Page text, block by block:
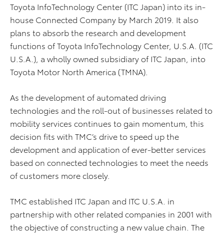
Toyota InfoTechnology Center (ITC Japan) into its in-
house Connected Company by March 2019. It also
plans to absorb the research and development
functions of Toyota InfoTechnology Center, U.S.A. (ITC
U.S.A.), a wholly owned subsidiary of ITC Japan, into
Toyota Motor North America (TMNA).
As the development of automated driving
technologies and the roll-out of businesses related to
mobility services continues to gain momentum, this
decision fits with TMC’s drive to speed up the
development and application of ever-better services
based on connected technologies to meet the needs
of customers more closely.
TMC established ITC Japan and ITC U.S.A. in
partnership with other related companies in 2001 with
the objective of constructing a new value chain. The